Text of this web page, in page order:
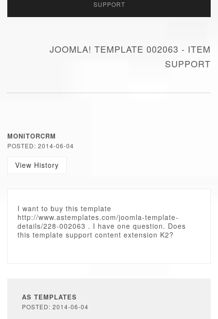
SUPPORT
JOOMLA! TEMPLATE 002063 - ITEM
SUPPORT
MONITORCRM
POSTED: 2014-06-04
View History
I want to buy this template
http://www.astemplates.com/joomla-template-
details/228-002063 . I have one question. Does
this template support content extension K2?
AS TEMPLATES
POSTED: 2014-06-04